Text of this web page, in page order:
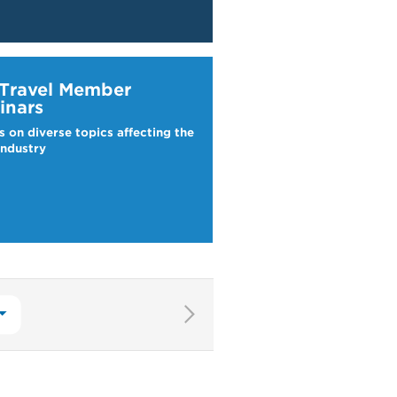
Member
on diverse topics affecting the